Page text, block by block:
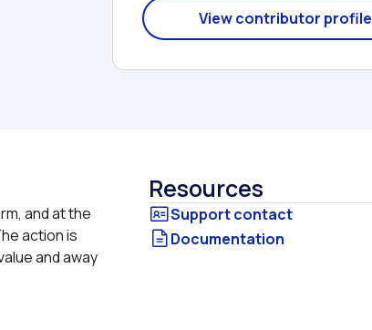
View contributor profile
and at the
action is
and away
Resources
Documentation